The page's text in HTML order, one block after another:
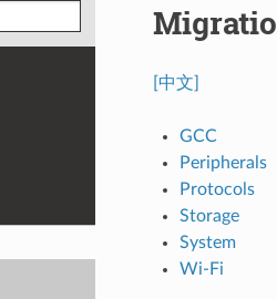
[中文]
GCC
Peripherals
Protocols
Storage
System
Wi-Fi